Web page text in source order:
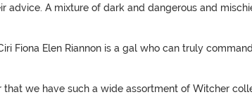
advice. A mixture of dark and dangerous and
Fiona Elen Riannon is a gal who can truly
we have such a wide assortment of Witcher